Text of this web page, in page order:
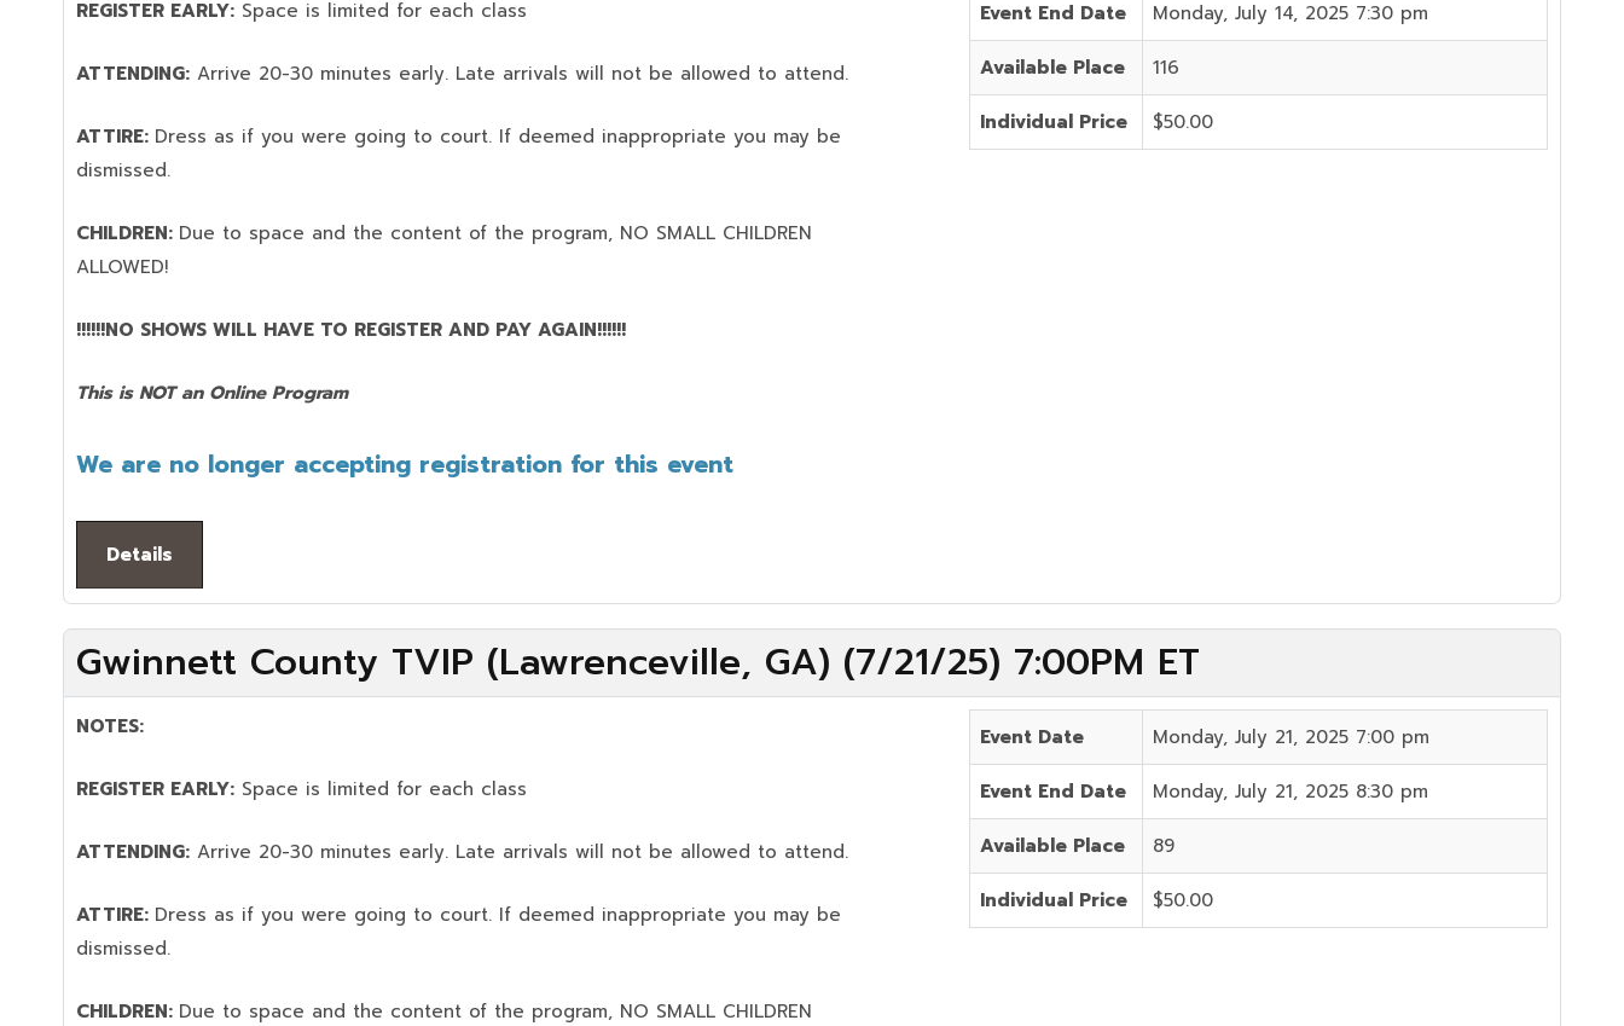
REGISTER EARLY: Space is limited for each class
ATTENDING: Arrive 20-30 minutes early. Late arrivals will not be allowed to attend.
ATTIRE: Dress as if you were going to court. If deemed inappropriate you may be
dismissed.
CHILDREN: Due to space and the content of the program, NO SMALL CHILDREN
ALLOWED!
!!!!!!NO SHOWS WILL HAVE TO REGISTER AND PAY AGAIN!!!!!!
This is NOT an Online Program
Event End Date Monday, July 14, 2025 7:30 pm
Available Place 116
Individual Price $50.00
We are no longer accepting registration for this event
Details
Gwinnett County TVIP (Lawrenceville, GA) (7/21/25) 7:00PM ET
NOTES:
REGISTER EARLY: Space is limited for each class
ATTENDING: Arrive 20-30 minutes early. Late arrivals will not be allowed to attend.
ATTIRE: Dress as if you were going to court. If deemed inappropriate you may be
dismissed.
CHILDREN: Due to space and the content of the program, NO SMALL CHILDREN
Event Date Monday, July 21, 2025 7:00 pm
Event End Date Monday, July 21, 2025 8:30 pm
Available Place 89
Individual Price $50.00